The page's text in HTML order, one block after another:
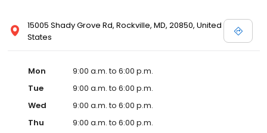
15005 Shady Grove Rd, Rockville, MD, 20850, United
States
Mon
9:00 a.m. to 6:00 p.m.
Tue
9:00 a.m. to 6:00 p.m.
Wed
9:00 a.m. to 6:00 p.m.
Thu
9:00 a.m. to 6:00 p.m.